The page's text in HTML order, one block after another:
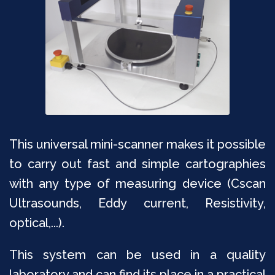
This universal mini-scanner makes it possible
to carry out fast and simple cartographies
with any type of measuring device (Cscan
Ultrasounds, Eddy current, Resistivity,
optical,...).
This system can be used in a quality